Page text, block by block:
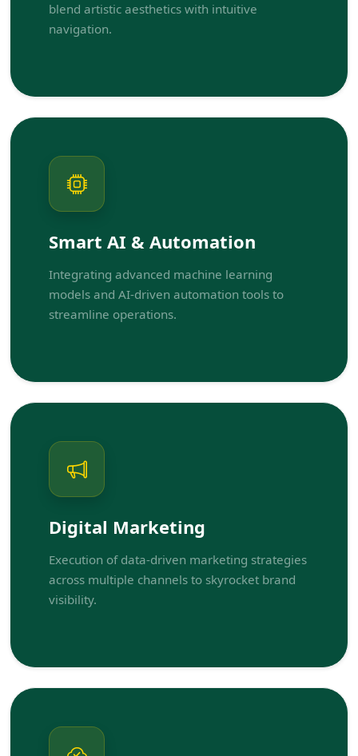
blend artistic aesthetics with intuitive
navigation.
Smart AI & Automation
Integrating advanced machine learning
models and AI-driven automation tools to
streamline operations.
Digital Marketing
Execution of data-driven marketing strategies
across multiple channels to skyrocket brand
visibility.